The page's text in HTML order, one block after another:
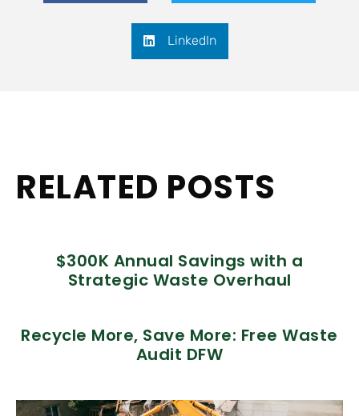
LinkedIn
RELATED POSTS
$300K Annual Savings with a
Strategic Waste Overhaul
Recycle More, Save More: Free Waste
Audit DFW